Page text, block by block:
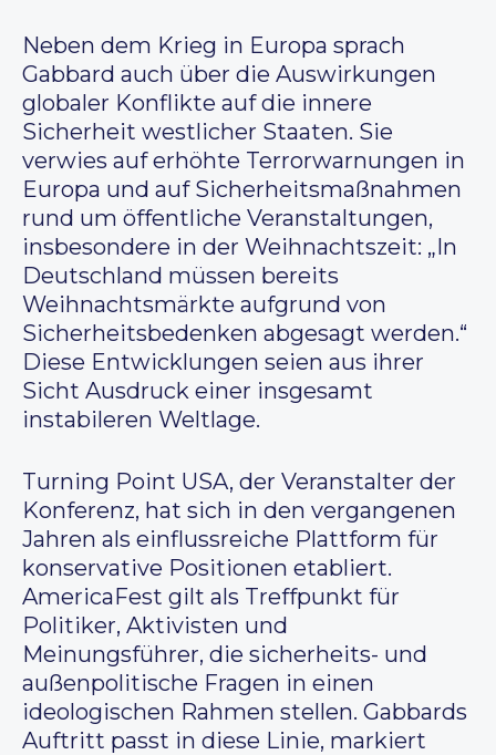
Neben dem Krieg in Europa sprach
Gabbard auch über die Auswirkungen
globaler Konflikte auf die innere
Sicherheit westlicher Staaten. Sie
verwies auf erhöhte Terrorwarnungen in
Europa und auf Sicherheitsmaßnahmen
rund um öffentliche Veranstaltungen,
insbesondere in der Weihnachtszeit: „In
Deutschland müssen bereits
Weihnachtsmärkte aufgrund von
Sicherheitsbedenken abgesagt werden.“
Diese Entwicklungen seien aus ihrer
Sicht Ausdruck einer insgesamt
instabileren Weltlage.
Turning Point USA, der Veranstalter der
Konferenz, hat sich in den vergangenen
Jahren als einflussreiche Plattform für
konservative Positionen etabliert.
AmericaFest gilt als Treffpunkt für
Politiker, Aktivisten und
Meinungsführer, die sicherheits- und
außenpolitische Fragen in einen
ideologischen Rahmen stellen. Gabbards
Auftritt passt in diese Linie, markiert